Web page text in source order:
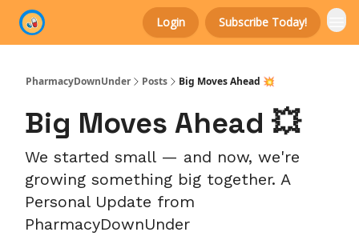
Login Subscribe Today!
PharmacyDownUnder Posts Big Moves Ahead 💥
Big Moves Ahead 💥
We started small — and now, we're
growing something big together. A
Personal Update from
PharmacyDownUnder